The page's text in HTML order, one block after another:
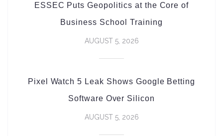
ESSEC Puts Geopolitics at the Core of
Business School Training
AUGUST 5, 2026
Pixel Watch 5 Leak Shows Google Betting
Software Over Silicon
AUGUST 5, 2026